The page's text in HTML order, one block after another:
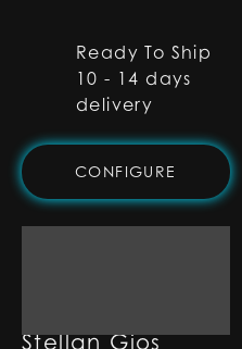
Ready To Ship
10 - 14 days
delivery
CONFIGURE
Stellan Gios